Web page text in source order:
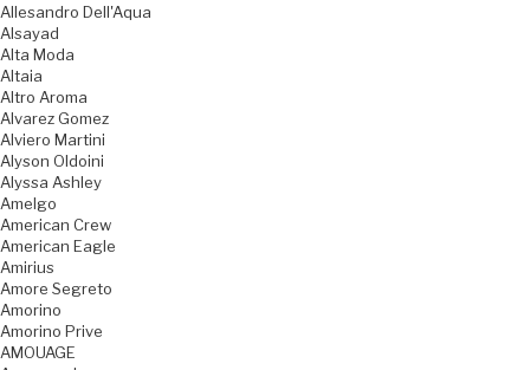
Allesandro Dell'Aqua
Alsayad
Alta Moda
Altaia
Altro Aroma
Alvarez Gomez
Alviero Martini
Alyson Oldoini
Alyssa Ashley
Amelgo
American Crew
American Eagle
Amirius
Amore Segreto
Amorino
Amorino Prive
AMOUAGE